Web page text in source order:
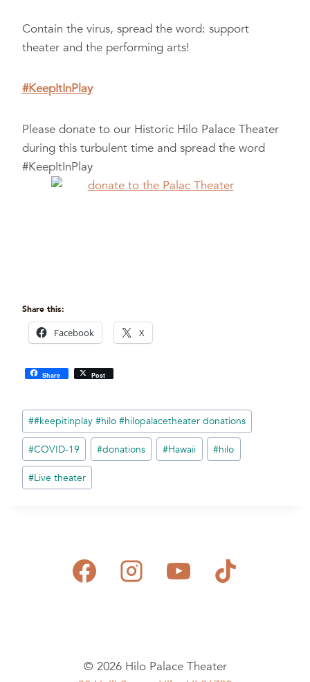
Contain the virus, spread the word: support
theater and the performing arts!
#KeepItInPlay
Please donate to our Historic Hilo Palace Theater
during this turbulent time and spread the word
#KeepItInPlay
Share this:
Facebook X
Share Post
Post
Tags:
##keepitinplay #hilo #hilopalacetheater donations
#COVID-19 #donations #Hawaii #hilo
#Live theater
© 2026 Hilo Palace Theater